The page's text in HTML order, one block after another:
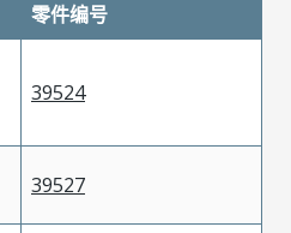
零件编号
39524
39527